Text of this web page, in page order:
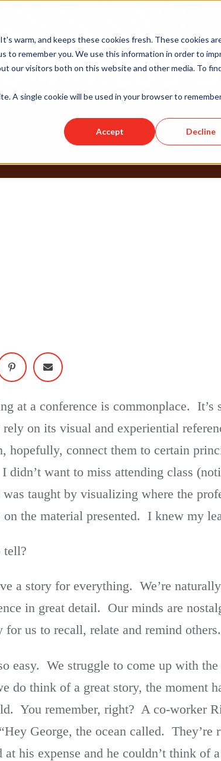
warm, and keeps these cookies fresh. These cookies
remember you. We use this information in order to
our visitors both on this website and other media. To
A single cookie will be used in your browser to
Accept Decline
at a conference is commonplace. It’s
rely on its visual and experiential
hopefully, connect them to certain
didn’t want to miss attending class
taught by visualizing where the
on the material presented. I knew my
tell?
a story for everything. We’re
in great detail. Our minds are
for us to recall, relate and remind others.
easy. We struggle to come up with
do think of a great story, the moment
You remember, right? A co-worker
George, the ocean called. They’re
at his expense and he couldn’t think of